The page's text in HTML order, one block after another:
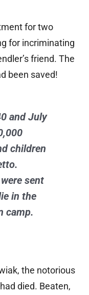
for two
for incriminating
friend. The
been saved!
and July
children
sent
in the
camp.
the notorious
died. Beaten,